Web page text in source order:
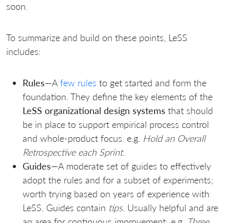
soon.
To summarize and build on these points, LeSS
includes:
Rules—A few rules to get started and form the
foundation. They define the key elements of the
LeSS organizational design systems that should
be in place to support empirical process control
and whole-product focus. e.g. Hold an Overall
Retrospective each Sprint.
Guides—A moderate set of guides to effectively
adopt the rules and for a subset of experiments;
worth trying based on years of experience with
LeSS. Guides contain tips. Usually helpful and are